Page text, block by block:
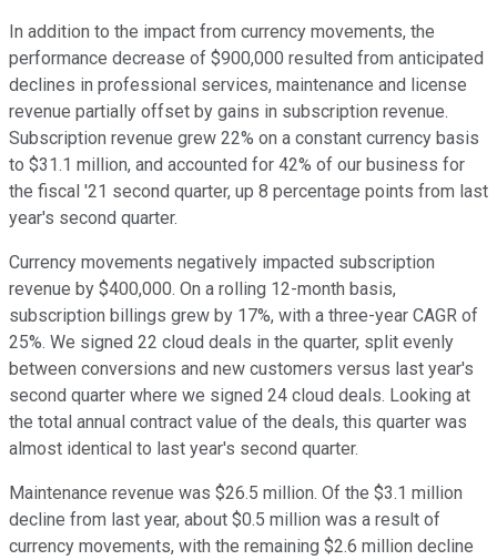
In addition to the impact from currency movements, the
performance decrease of $900,000 resulted from anticipated
declines in professional services, maintenance and license
revenue partially offset by gains in subscription revenue.
Subscription revenue grew 22% on a constant currency basis
to $31.1 million, and accounted for 42% of our business for
the fiscal '21 second quarter, up 8 percentage points from last
year's second quarter.
Currency movements negatively impacted subscription
revenue by $400,000. On a rolling 12-month basis,
subscription billings grew by 17%, with a three-year CAGR of
25%. We signed 22 cloud deals in the quarter, split evenly
between conversions and new customers versus last year's
second quarter where we signed 24 cloud deals. Looking at
the total annual contract value of the deals, this quarter was
almost identical to last year's second quarter.
Maintenance revenue was $26.5 million. Of the $3.1 million
decline from last year, about $0.5 million was a result of
currency movements, with the remaining $2.6 million decline